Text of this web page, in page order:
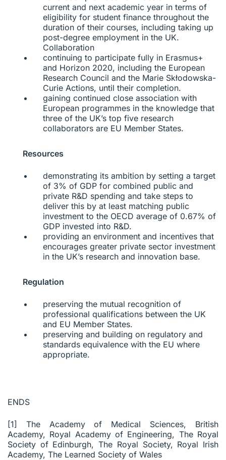
current and next academic year in terms of
eligibility for student finance throughout the
duration of their courses, including taking up
post-degree employment in the UK.
Collaboration
continuing to participate fully in Erasmus+
and Horizon 2020, including the European
Research Council and the Marie Skłodowska-
Curie Actions, until their completion.
gaining continued close association with
European programmes in the knowledge that
three of the UK’s top five research
collaborators are EU Member States.
Resources
demonstrating its ambition by setting a target
of 3% of GDP for combined public and
private R&D spending and take steps to
deliver this by at least matching public
investment to the OECD average of 0.67% of
GDP invested into R&D.
providing an environment and incentives that
encourages greater private sector investment
in the UK’s research and innovation base.
Regulation
preserving the mutual recognition of
professional qualifications between the UK
and EU Member States.
preserving and building on regulatory and
standards equivalence with the EU where
appropriate.
ENDS
[1] The Academy of Medical Sciences, British
Academy, Royal Academy of Engineering, The Royal
Society of Edinburgh, The Royal Society, Royal Irish
Academy, The Learned Society of Wales